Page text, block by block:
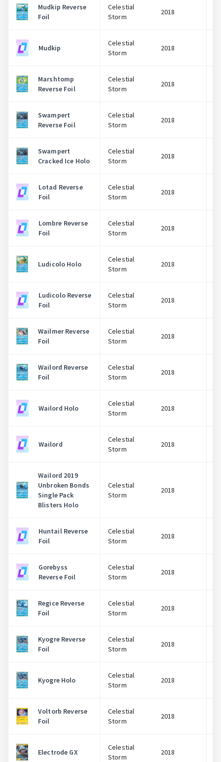
Mudkip Reverse
Foil
Celestial
Storm
2018
Mudkip
Celestial
Storm
2018
Marshtomp
Reverse Foil
Celestial
Storm
2018
Swampert
Reverse Foil
Celestial
Storm
2018
Swampert
Cracked Ice Holo
Celestial
Storm
2018
Lotad Reverse
Foil
Celestial
Storm
2018
Lombre Reverse
Foil
Celestial
Storm
2018
Ludicolo Holo
Celestial
Storm
2018
Ludicolo Reverse
Foil
Celestial
Storm
2018
Wailmer Reverse
Foil
Celestial
Storm
2018
Wailord Reverse
Foil
Celestial
Storm
2018
Wailord Holo
Celestial
Storm
2018
Wailord
Celestial
Storm
2018
Wailord 2019
Unbroken Bonds
Single Pack
Blisters Holo
Celestial
Storm
2018
Huntail Reverse
Foil
Celestial
Storm
2018
Gorebyss
Reverse Foil
Celestial
Storm
2018
Regice Reverse
Foil
Celestial
Storm
2018
Kyogre Reverse
Foil
Celestial
Storm
2018
Kyogre Holo
Celestial
Storm
2018
Voltorb Reverse
Foil
Celestial
Storm
2018
Electrode GX
Celestial
Storm
2018